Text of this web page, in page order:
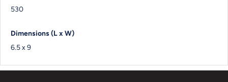
530
Dimensions (L x W)
6.5 x 9